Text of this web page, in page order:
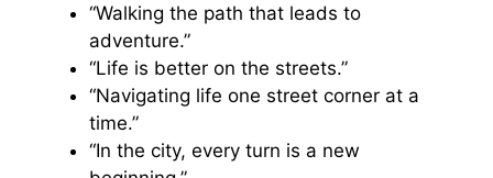
“Walking the path that leads to
adventure.”
“Life is better on the streets.”
“Navigating life one street corner at a
time.”
“In the city, every turn is a new